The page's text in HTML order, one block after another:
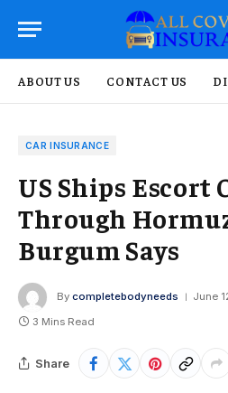
ABOUT US CONTACT US
CAR INSURANCE
US Ships Escort
Through
Burgum Says
By completebodyneeds June
3 Mins Read
Share